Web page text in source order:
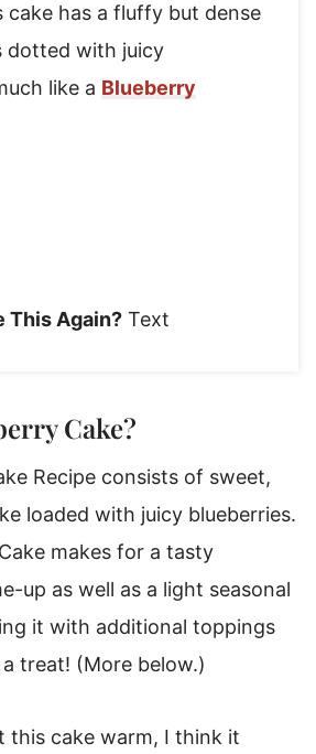
cake has a fluffy but dense
dotted with juicy
like a Blueberry
This Again? Text
Cake?
Recipe consists of sweet,
loaded with juicy blueberries.
makes for a tasty
up as well as a light seasonal
it with additional toppings
treat! (More below.)
this cake warm, I think it